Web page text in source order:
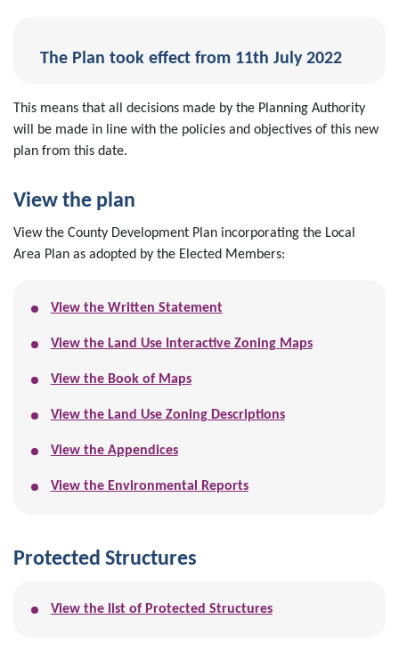
The Plan took effect from 11th July 2022
This means that all decisions made by the Planning Authority
will be made in line with the policies and objectives of this new
plan from this date.
View the plan
View the County Development Plan incorporating the Local
Area Plan as adopted by the Elected Members:
View the Written Statement
View the Land Use Interactive Zoning Maps
View the Book of Maps
View the Land Use Zoning Descriptions
View the Appendices
View the Environmental Reports
Protected Structures
View the list of Protected Structures